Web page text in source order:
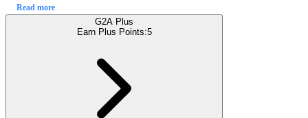
Read more
G2A Plus
Earn Plus Points:5